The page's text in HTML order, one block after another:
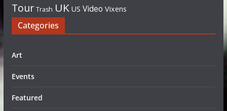
Tour Trash UK US Video Vixens
Categories
Art
Events
Featured